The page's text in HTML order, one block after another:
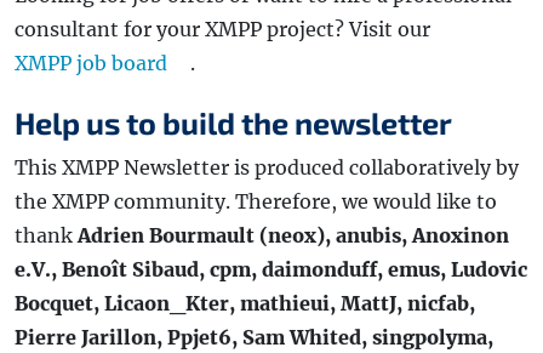
consultant for your XMPP project? Visit our
XMPP job board
.
Help us to build the newsletter
This XMPP Newsletter is produced collaboratively by
the XMPP community. Therefore, we would like to
thankAdrien Bourmault (neox), anubis, Anoxinon
e.V., Benoît Sibaud, cpm, daimonduff, emus, Ludovic
Bocquet, Licaon_Kter, mathieui, MattJ, nicfab,
Pierre Jarillon, Ppjet6, Sam Whited, singpolyma,